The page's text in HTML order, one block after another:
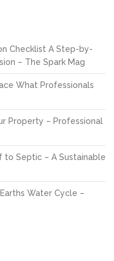
Checklist A Step-by-
– The Spark Mag
What Professionals
Property – Professional
to Septic – A Sustainable
Water Cycle –